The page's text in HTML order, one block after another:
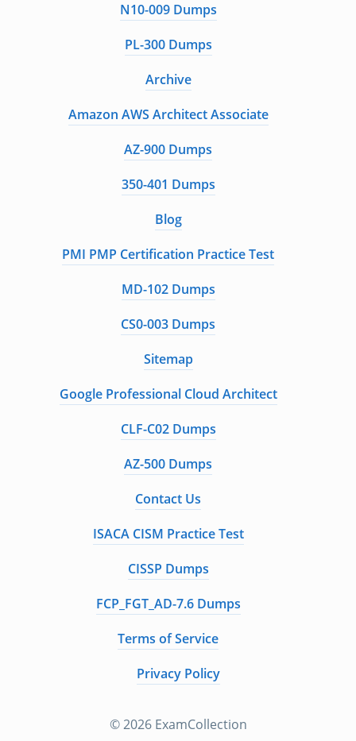
N10-009 Dumps
PL-300 Dumps
Archive
Amazon AWS Architect Associate
AZ-900 Dumps
350-401 Dumps
Blog
PMI PMP Certification Practice Test
MD-102 Dumps
CS0-003 Dumps
Sitemap
Google Professional Cloud Architect
CLF-C02 Dumps
AZ-500 Dumps
Contact Us
ISACA CISM Practice Test
CISSP Dumps
FCP_FGT_AD-7.6 Dumps
Terms of Service
Privacy Policy
© 2026 ExamCollection